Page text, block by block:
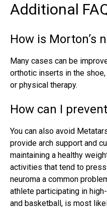
Additional
How is Morton’s
Many cases can be
orthotic inserts in the
or physical therapy.
How can I
You can also avoid
provide arch support and
maintaining a healthy
activities that tend to
neuroma a common
athlete participating in
and basketball, is most